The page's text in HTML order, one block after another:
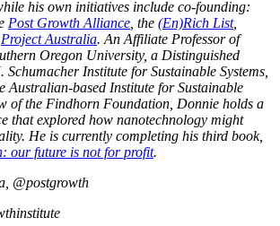
his own initiatives include co-founding:
Post Growth Alliance, the (En)Rich List,
Project Australia. An Affiliate Professor of
Oregon University, a Distinguished
Institute for Sustainable Systems,
Australian-based Institute for Sustainable
of the Findhorn Foundation, Donnie holds a
that explored how nanotechnology might
He is currently completing his third book,
our future is not for profit.
@postgrowth